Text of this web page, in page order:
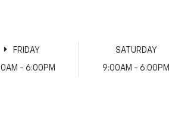
FRIDAY
- 6:00PM
SATURDAY
9:00AM - 6:00PM